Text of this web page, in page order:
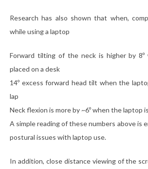
Research has also shown that when,
while using a laptop
Forward tilting of the neck is higher by
placed on a desk
14º excess forward head tilt when the
lap
Neck flexion is more by ~6º when the laptop
A simple reading of these numbers above is
postural issues with laptop use.
In addition, close distance viewing of the